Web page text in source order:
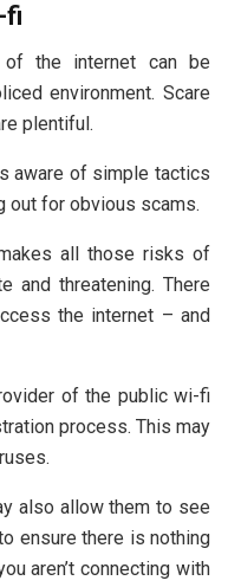
fi
the internet can be
environment. Scare
plentiful.
aware of simple tactics
out for obvious scams.
all those risks of
and threatening. There
the internet – and
of the public wi-fi
process. This may
also allow them to see
ensure there is nothing
aren’t connecting with